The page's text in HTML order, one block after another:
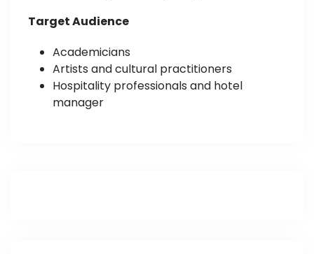
Target Audience
Academicians
Artists and cultural practitioners
Hospitality professionals and hotel
manager